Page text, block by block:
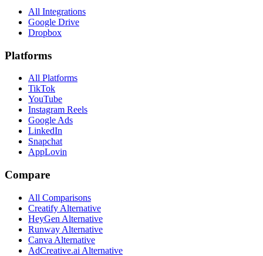
All Integrations
Google Drive
Dropbox
Platforms
All Platforms
TikTok
YouTube
Instagram Reels
Google Ads
LinkedIn
Snapchat
AppLovin
Compare
All Comparisons
Creatify Alternative
HeyGen Alternative
Runway Alternative
Canva Alternative
AdCreative.ai Alternative